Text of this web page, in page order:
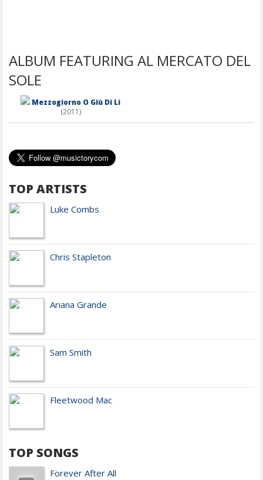
ALBUM FEATURING AL MERCATO DEL
SOLE
Mezzogiorno O Giù Di Lì
(2011)
TOP ARTISTS
Luke Combs
Chris Stapleton
Ariana Grande
Sam Smith
Fleetwood Mac
TOP SONGS
Forever After All